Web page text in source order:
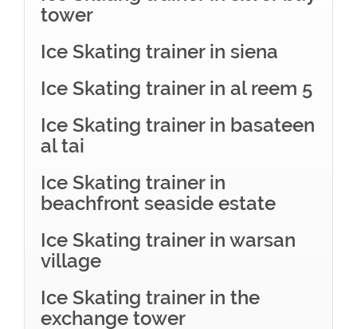
tower
Ice Skating trainer in siena
Ice Skating trainer in al reem 5
Ice Skating trainer in basateen
al tai
Ice Skating trainer in
beachfront seaside estate
Ice Skating trainer in warsan
village
Ice Skating trainer in the
exchange tower